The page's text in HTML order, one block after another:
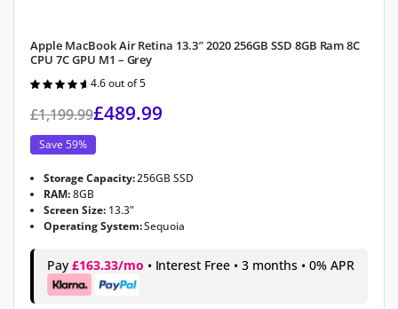
Apple MacBook Air Retina 13.3″ 2020 256GB SSD 8GB Ram 8C
CPU 7C GPU M1 – Grey
Rated
4.6 out of 5
£1,199.99£489.99
Save 59%
Storage Capacity:256GB SSD
RAM:8GB
Screen Size: 13.3"
Operating System:Sequoia
Pay £163.33/mo • Interest Free • 3 months • 0% APR